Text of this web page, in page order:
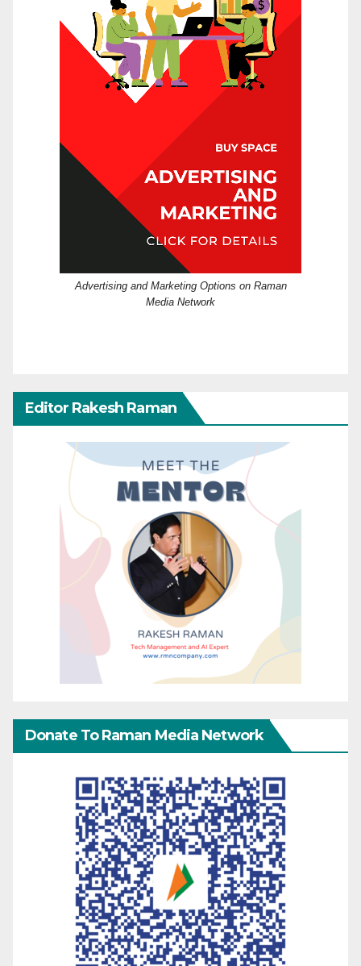
Advertising and Marketing Options on Raman
Media Network
Editor Rakesh Raman
Donate To Raman Media Network